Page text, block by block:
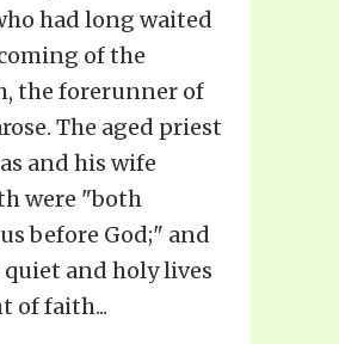
had long waited
of the
the forerunner of
The aged priest
and his wife
were "both
before God;" and
and holy lives
of faith...